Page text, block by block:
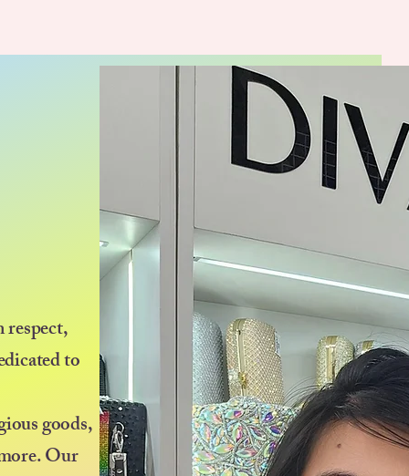
respect,
to
goods,
Our